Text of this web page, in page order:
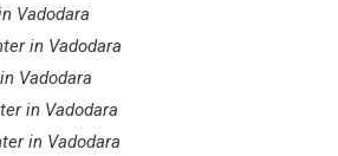
Vadodara
in Vadodara
Vadodara
in Vadodara
in Vadodara